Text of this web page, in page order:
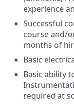
experience
Successful
course and/
months of
Basic
Basic ability
required at